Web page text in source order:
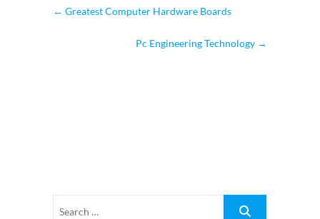
← Greatest Computer Hardware Boards
Pc Engineering Technology →